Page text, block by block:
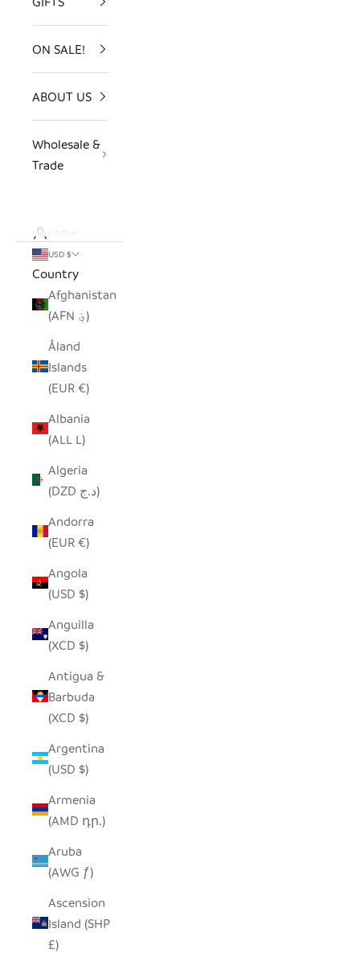
ON SALE!
ABOUT US
Wholesale &
Trade
LOGIN
USD $
Country
Afghanistan
(AFN ؋)
Åland
Islands
(EUR €)
Albania
(ALL L)
Algeria
(DZD د.ج)
Andorra
(EUR €)
Angola
(USD $)
Anguilla
(XCD $)
Antigua &
Barbuda
(XCD $)
Argentina
(USD $)
Armenia
(AMD դր.)
Aruba
(AWG ƒ)
Ascension
Island (SHP
£)